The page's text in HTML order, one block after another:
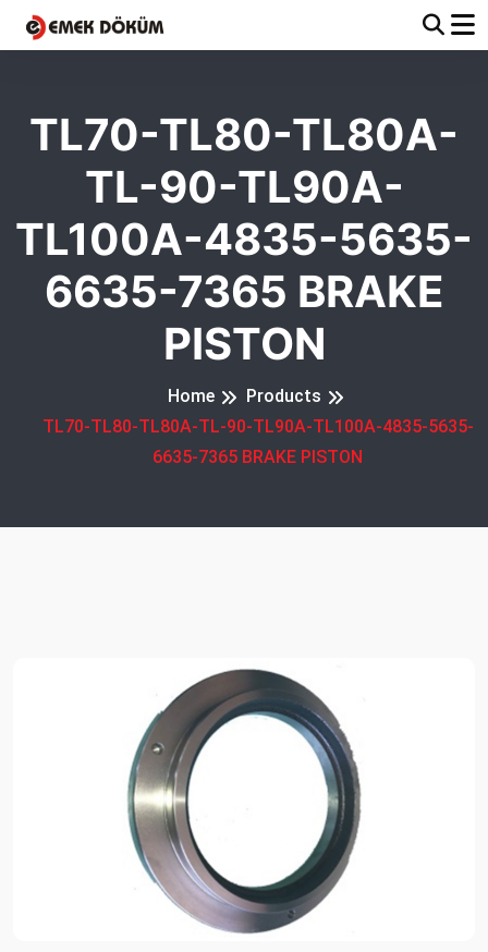
TL70-TL80-TL80A-
TL-90-TL90A-
TL100A-4835-5635-
6635-7365 BRAKE
PISTON
Home
Products
TL70-TL80-TL80A-TL-90-TL90A-TL100A-4835-5635-
6635-7365 BRAKE PISTON